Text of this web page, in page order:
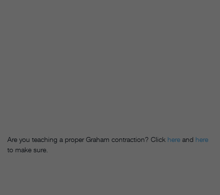
Are you teaching a proper Graham contraction? Click here and here
to make sure.